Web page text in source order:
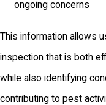
ongoing concerns
This information allows
inspection that is both
while also identifying
contributing to pest